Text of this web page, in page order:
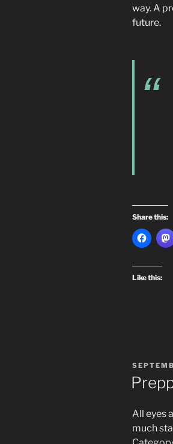
way. A
future.
Share this:
Like this:
POSTED
ON
All eyes
much